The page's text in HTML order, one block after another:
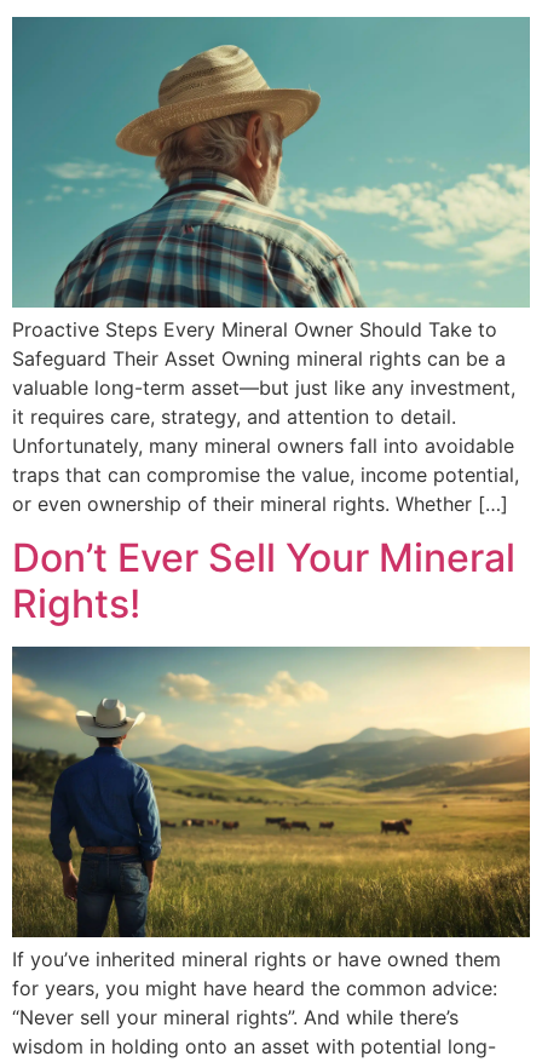
Proactive Steps Every Mineral Owner Should Take to
Safeguard Their Asset Owning mineral rights can be a
valuable long-term asset—but just like any investment,
it requires care, strategy, and attention to detail.
Unfortunately, many mineral owners fall into avoidable
traps that can compromise the value, income potential,
or even ownership of their mineral rights. Whether […]
Don’t Ever Sell Your Mineral
Rights!
If you’ve inherited mineral rights or have owned them
for years, you might have heard the common advice:
“Never sell your mineral rights”. And while there’s
wisdom in holding onto an asset with potential long-